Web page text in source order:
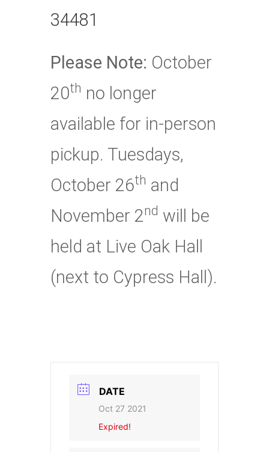
34481
Please Note: October
20th no longer
available for in-person
pickup. Tuesdays,
October 26th and
November 2nd will be
held at Live Oak Hall
(next to Cypress Hall).
DATE
Oct 27 2021
Expired!